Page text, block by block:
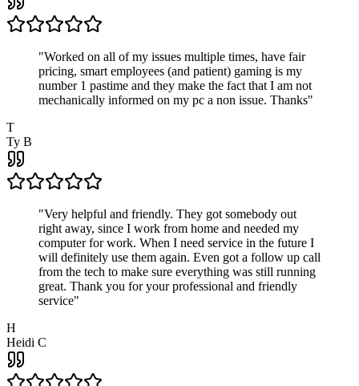
"Worked on all of my issues multiple times, have fair
pricing, smart employees (and patient) gaming is my
number 1 pastime and they make the fact that I am not
mechanically informed on my pc a non issue. Thanks"
T
Ty B
"Very helpful and friendly. They got somebody out
right away, since I work from home and needed my
computer for work. When I need service in the future I
will definitely use them again. Even got a follow up call
from the tech to make sure everything was still running
great. Thank you for your professional and friendly
service"
H
Heidi C